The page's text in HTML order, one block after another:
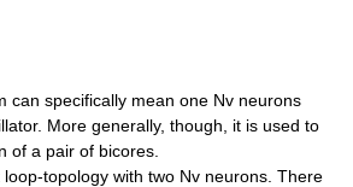
can specifically mean one Nv neurons
More generally, though, it is used to
of a pair of bicores.
loop-topology with two Nv neurons. There